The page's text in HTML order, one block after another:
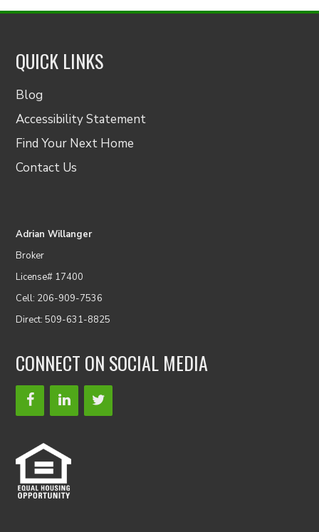
QUICK LINKS
Blog
Accessibility Statement
Find Your Next Home
Contact Us
Adrian Willanger
Broker
License# 17400
Cell: 206-909-7536
Direct: 509-631-8825
CONNECT ON SOCIAL MEDIA